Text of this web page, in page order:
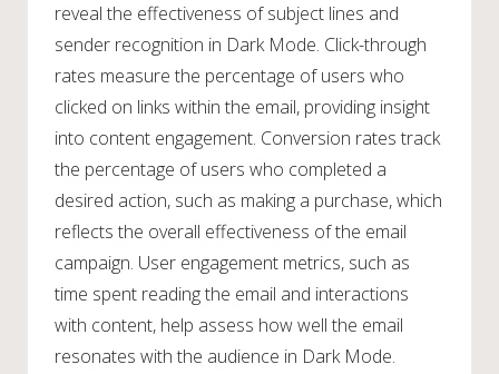
reveal the effectiveness of subject lines and
sender recognition in Dark Mode. Click-through
rates measure the percentage of users who
clicked on links within the email, providing insight
into content engagement. Conversion rates track
the percentage of users who completed a
desired action, such as making a purchase, which
reflects the overall effectiveness of the email
campaign. User engagement metrics, such as
time spent reading the email and interactions
with content, help assess how well the email
resonates with the audience in Dark Mode.